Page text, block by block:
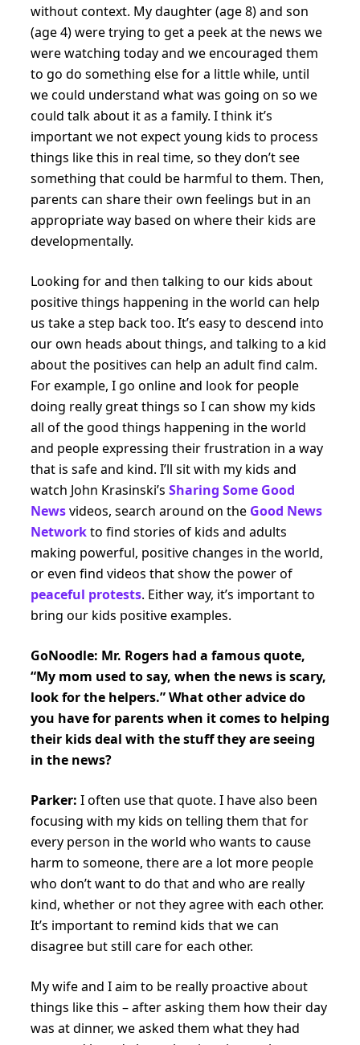
without context. My daughter (age 8) and son
(age 4) were trying to get a peek at the news we
were watching today and we encouraged them
to go do something else for a little while, until
we could understand what was going on so we
could talk about it as a family. I think it’s
important we not expect young kids to process
things like this in real time, so they don’t see
something that could be harmful to them. Then,
parents can share their own feelings but in an
appropriate way based on where their kids are
developmentally.
Looking for and then talking to our kids about
positive things happening in the world can help
us take a step back too. It’s easy to descend into
our own heads about things, and talking to a kid
about the positives can help an adult find calm.
For example, I go online and look for people
doing really great things so I can show my kids
all of the good things happening in the world
and people expressing their frustration in a way
that is safe and kind. I’ll sit with my kids and
watch John Krasinski’s Sharing Some Good
Newsvideos, search around on the Good News
Networkto find stories of kids and adults
making powerful, positive changes in the world,
or even find videos that show the power of
peaceful protests. Either way, it’s important to
bring our kids positive examples.
GoNoodle: Mr. Rogers had a famous quote,
“My mom used to say, when the news is scary,
look for the helpers.” What other advice do
you have for parents when it comes to helping
their kids deal with the stuff they are seeing
in the news?
Parker: I often use that quote. I have also been
focusing with my kids on telling them that for
every person in the world who wants to cause
harm to someone, there are a lot more people
who don’t want to do that and who are really
kind, whether or not they agree with each other.
It’s important to remind kids that we can
disagree but still care for each other.
My wife and I aim to be really proactive about
things like this – after asking them how their day
was at dinner, we asked them what they had